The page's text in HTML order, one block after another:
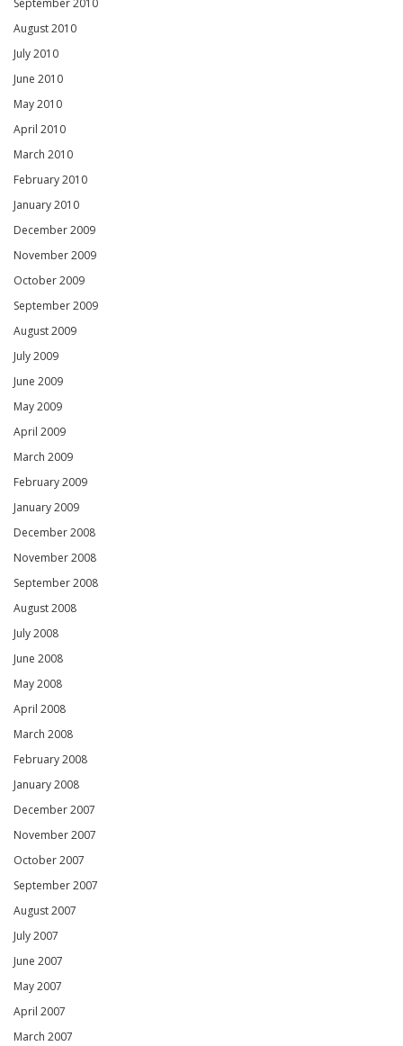
September 2010
August 2010
July 2010
June 2010
May 2010
April 2010
March 2010
February 2010
January 2010
December 2009
November 2009
October 2009
September 2009
August 2009
July 2009
June 2009
May 2009
April 2009
March 2009
February 2009
January 2009
December 2008
November 2008
September 2008
August 2008
July 2008
June 2008
May 2008
April 2008
March 2008
February 2008
January 2008
December 2007
November 2007
October 2007
September 2007
August 2007
July 2007
June 2007
May 2007
April 2007
March 2007